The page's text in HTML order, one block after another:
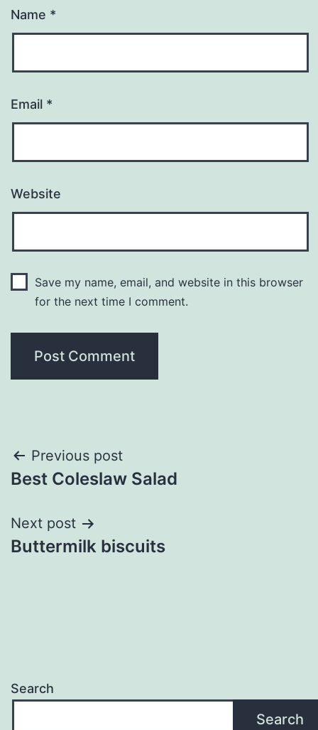
Name *
Email *
Website
Save my name, email, and website in this browser
for the next time I comment.
Post
navigation
Previous post
Best Coleslaw Salad
Next post
Buttermilk biscuits
Search
Search